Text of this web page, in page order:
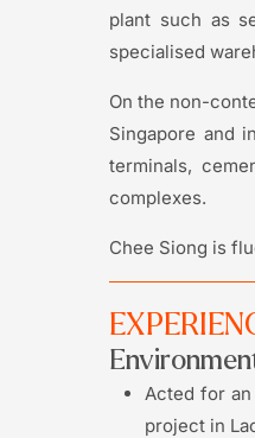
plant such as
specialised
On the non-
Singapore and
terminals,
complexes.
Chee Siong is
Acted for
project in